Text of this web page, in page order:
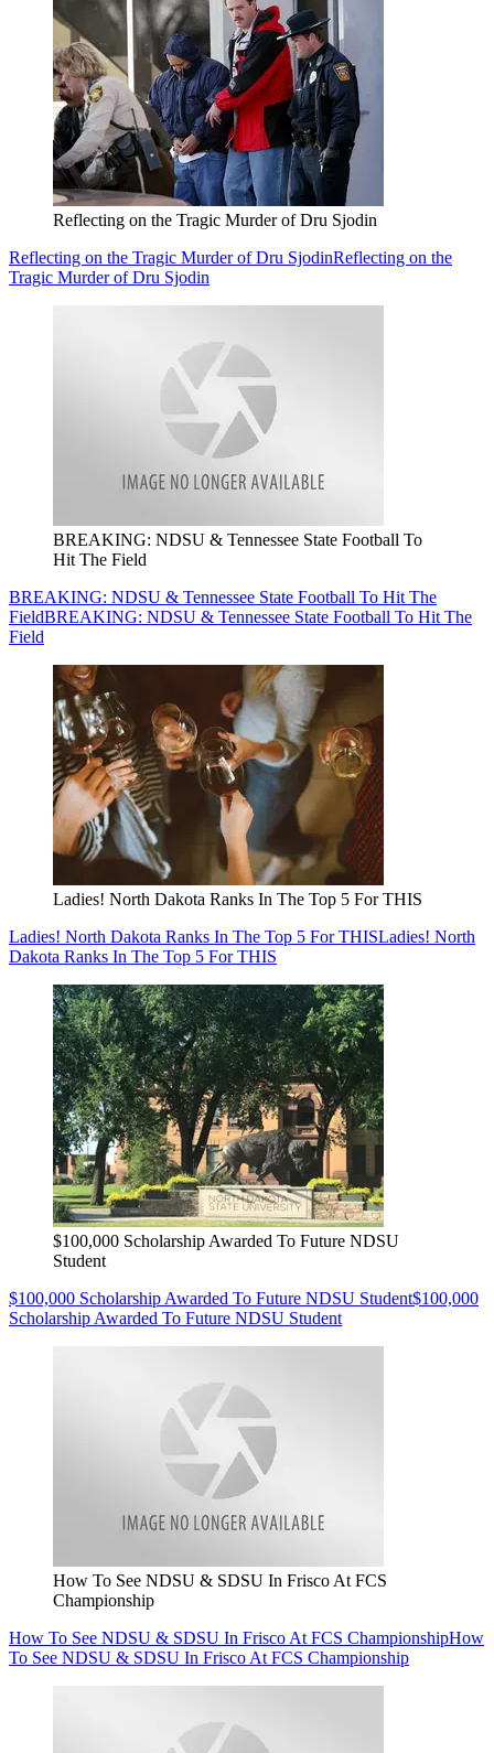
Reflecting on the Tragic Murder of Dru Sjodin
Reflecting on the Tragic Murder of Dru SjodinReflecting on the
Tragic Murder of Dru Sjodin
BREAKING: NDSU & Tennessee State Football To
Hit The Field
BREAKING: NDSU & Tennessee State Football To Hit The
FieldBREAKING: NDSU & Tennessee State Football To Hit The
Field
Ladies! North Dakota Ranks In The Top 5 For THIS
Ladies! North Dakota Ranks In The Top 5 For THISLadies! North
Dakota Ranks In The Top 5 For THIS
$100,000 Scholarship Awarded To Future NDSU
Student
$100,000 Scholarship Awarded To Future NDSU Student$100,000
Scholarship Awarded To Future NDSU Student
How To See NDSU & SDSU In Frisco At FCS
Championship
How To See NDSU & SDSU In Frisco At FCS ChampionshipHow
To See NDSU & SDSU In Frisco At FCS Championship